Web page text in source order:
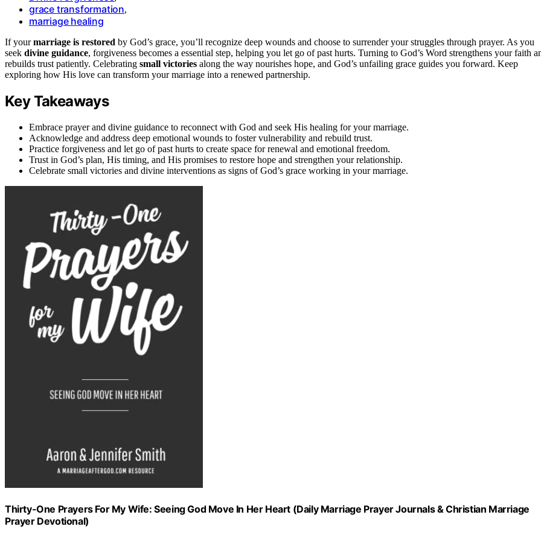
grace transformation,
marriage healing
If yourmarriage is restored by God’s grace, you’ll recognize deep wounds and choose to surrender your struggles through prayer. As you
seek divine guidance, forgiveness becomes a essential step, helping you let go of past hurts. Turning to God’s Word strengthens your faith
rebuilds trust patiently. Celebrating small victories along the way nourishes hope, and God’s unfailing grace guides you forward. Keep
exploring how His love can transform your marriage into a renewed partnership.
Key Takeaways
Embrace prayer and divine guidance to reconnect with God and seek His healing for your marriage.
Acknowledge and address deep emotional wounds to foster vulnerability and rebuild trust.
Practice forgiveness and let go of past hurts to create space for renewal and emotional freedom.
Trust in God’s plan, His timing, and His promises to restore hope and strengthen your relationship.
Celebrate small victories and divine interventions as signs of God’s grace working in your marriage.
Thirty-One Prayers For My Wife: Seeing God Move In Her Heart (Daily Marriage Prayer Journals & Christian Marriage
Prayer Devotional)